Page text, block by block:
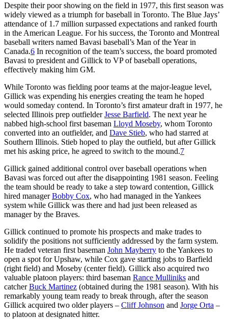
Despite their poor showing on the field in 1977, this first season was
widely viewed as a triumph for baseball in Toronto. The Blue Jays’
attendance of 1.7 million surpassed expectations and ranked fourth
in the American League. For his success, the Toronto and Montreal
baseball writers named Bavasi baseball’s Man of the Year in
Canada.6 In recognition of the team’s success, the board promoted
Bavasi to president and Gillick to VP of baseball operations,
effectively making him GM.
While Toronto was fielding poor teams at the major-league level,
Gillick was expending his energies creating the team he hoped
would someday contend. In Toronto’s first amateur draft in 1977, he
selected Illinois prep outfielderJesse Barfield. The next year he
nabbed high-school first baseman Lloyd Moseby, whom Toronto
converted into an outfielder, and Dave Stieb, who had starred at
Southern Illinois. Stieb hoped to play the outfield, but after Gillick
met his asking price, he agreed to switch to the mound.7
Gillick gained additional control over baseball operations when
Bavasi was forced out after the disappointing 1981 season. Feeling
the team should be ready to take a step toward contention, Gillick
hired managerBobby Cox, who had managed in the Yankees
system while Gillick was there and had just been released as
manager by the Braves.
Gillick continued to promote his prospects and make trades to
solidify the positions not sufficiently addressed by the farm system.
He traded veteran first baseman John Mayberry to the Yankees to
open a spot for Upshaw, while Cox gave starting jobs to Barfield
(right field) and Moseby (center field). Gillick also acquired two
valuable platoon players: third baseman Rance Mulliniks and
catcherBuck Martinez (obtained during the 1981 season). With his
remarkably young team ready to break through, after the season
Gillick acquired two older players – Cliff Johnson and Jorge Orta –
to platoon at designated hitter.